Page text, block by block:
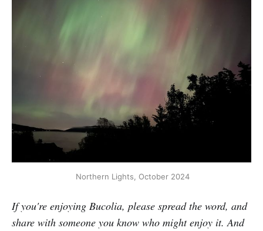
Northern Lights, October 2024
If you're enjoying Bucolia, please spread the word, and
share with someone you know who might enjoy it. And